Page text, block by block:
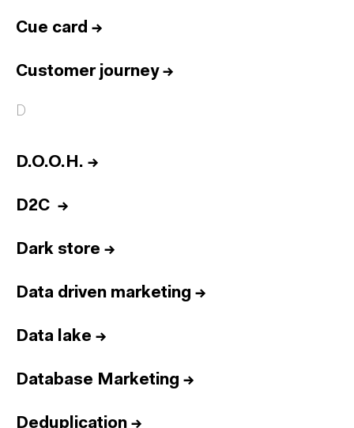
Cue card →
Customer journey→
D
D.O.O.H. →
D2C →
Dark store →
Data driven marketing →
Data lake →
Database Marketing →
Deduplication →